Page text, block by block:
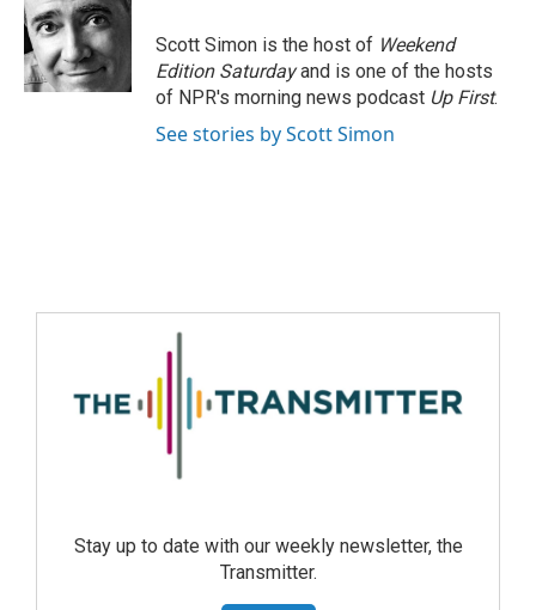
Scott Simon is the host of Weekend
Edition Saturdayand is one of the hosts
of NPR's morning news podcast Up First.
See stories by Scott Simon
Stay up to date with our weekly newsletter, the
Transmitter.